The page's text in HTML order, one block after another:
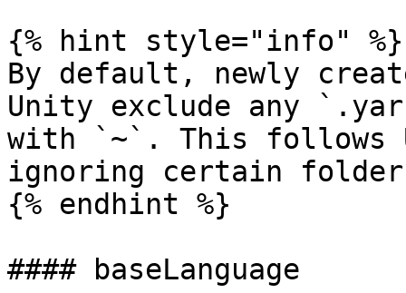
{% hint style="info" %}
By default, newly
Unity exclude any
with `~`. This follows
ignoring certain
{% endhint %}
#### baseLanguage